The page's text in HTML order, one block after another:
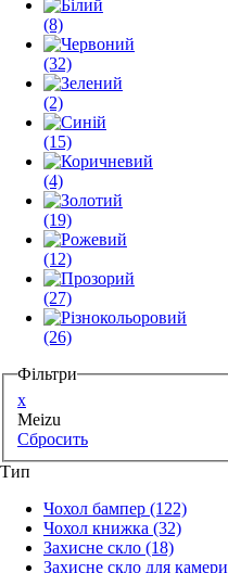
(8)
(32)
(2)
(15)
(4)
(19)
(12)
(27)
(26)
Фільтри
x
Meizu
Сбросить
Тип
Чохол бампер (122)
Чохол книжка (32)
Захисне скло (18)
Захисне скло для камери